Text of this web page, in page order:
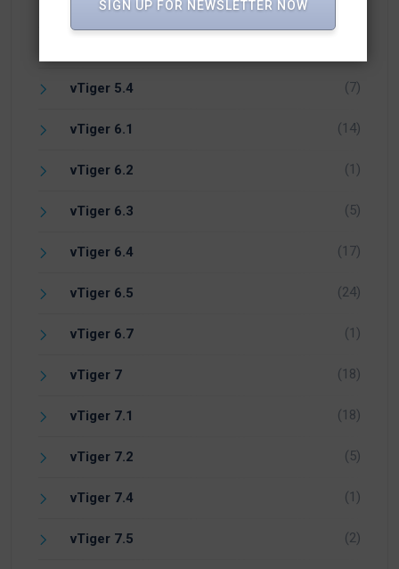
vTiger 5.4 (7)
vTiger 6.1 (14)
vTiger 6.2 (1)
vTiger 6.3 (5)
vTiger 6.4 (17)
vTiger 6.5 (24)
vTiger 6.7 (1)
vTiger 7 (18)
vTiger 7.1 (18)
vTiger 7.2 (5)
vTiger 7.4 (1)
vTiger 7.5 (2)
SIGN UP FOR NEWSLETTER NOW